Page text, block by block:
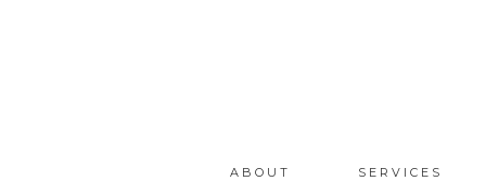
ABOUT SERVICES